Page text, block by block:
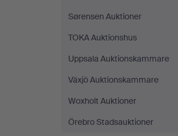
Sørensen Auktioner
TOKA Auktionshus
Uppsala Auktionskammare
Växjö Auktionskammare
Woxholt Auktioner
Örebro Stadsauktioner